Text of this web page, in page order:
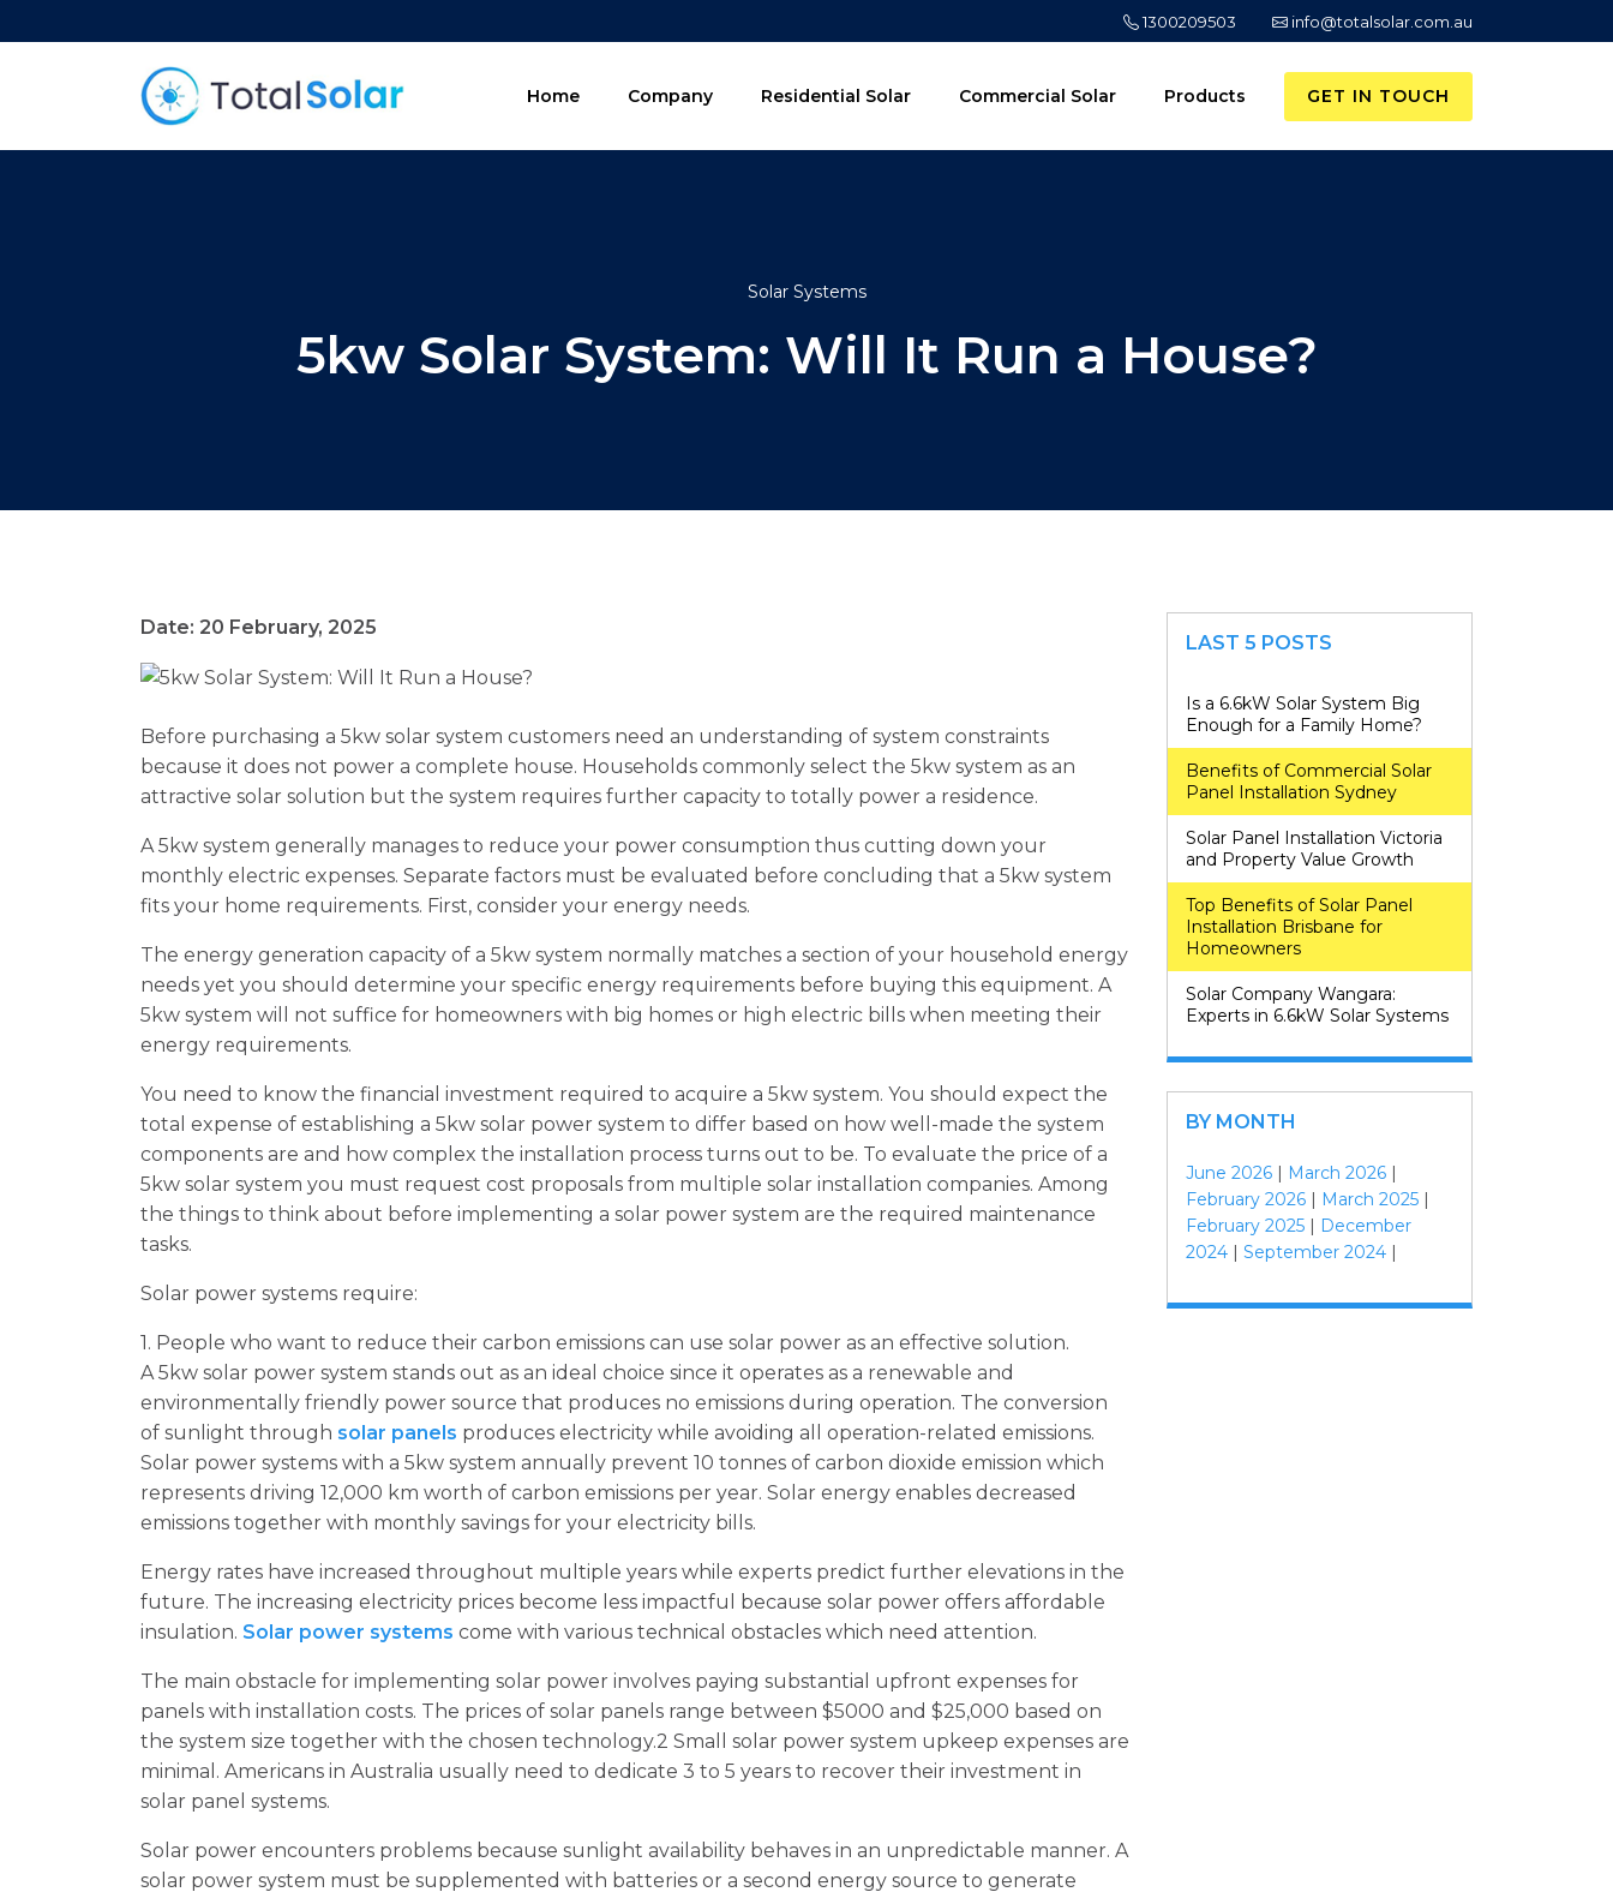
1300209503 info@totalsolar.com.au
Home Company Residential Solar Commercial Solar Products GET IN TOUCH
Solar Systems
5kw Solar System: Will It Run a House?
Date: 20 February, 2025
Before purchasing a 5kw solar system customers need an understanding of system constraints
because it does not power a complete house. Households commonly select the 5kw system as an
attractive solar solution but the system requires further capacity to totally power a residence.
A 5kw system generally manages to reduce your power consumption thus cutting down your
monthly electric expenses. Separate factors must be evaluated before concluding that a 5kw system
fits your home requirements. First, consider your energy needs.
The energy generation capacity of a 5kw system normally matches a section of your household energy
needs yet you should determine your specific energy requirements before buying this equipment. A
5kw system will not suffice for homeowners with big homes or high electric bills when meeting their
energy requirements.
You need to know the financial investment required to acquire a 5kw system. You should expect the
total expense of establishing a 5kw solar power system to differ based on how well-made the system
components are and how complex the installation process turns out to be. To evaluate the price of a
5kw solar system you must request cost proposals from multiple solar installation companies. Among
the things to think about before implementing a solar power system are the required maintenance
tasks.
Solar power systems require:
1. People who want to reduce their carbon emissions can use solar power as an effective solution.
A 5kw solar power system stands out as an ideal choice since it operates as a renewable and
environmentally friendly power source that produces no emissions during operation. The conversion
of sunlight through solar panels produces electricity while avoiding all operation-related emissions.
Solar power systems with a 5kw system annually prevent 10 tonnes of carbon dioxide emission which
represents driving 12,000 km worth of carbon emissions per year. Solar energy enables decreased
emissions together with monthly savings for your electricity bills.
Energy rates have increased throughout multiple years while experts predict further elevations in the
future. The increasing electricity prices become less impactful because solar power offers affordable
insulation. Solar power systems come with various technical obstacles which need attention.
The main obstacle for implementing solar power involves paying substantial upfront expenses for
panels with installation costs. The prices of solar panels range between $5000 and $25,000 based on
the system size together with the chosen technology.2 Small solar power system upkeep expenses are
minimal. Americans in Australia usually need to dedicate 3 to 5 years to recover their investment in
solar panel systems.
Solar power encounters problems because sunlight availability behaves in an unpredictable manner. A
solar power system must be supplemented with batteries or a second energy source to generate
LAST 5 POSTS
Is a 6.6kW Solar System Big
Enough for a Family Home?
Benefits of Commercial Solar
Panel Installation Sydney
Solar Panel Installation Victoria
and Property Value Growth
Top Benefits of Solar Panel
Installation Brisbane for
Homeowners
Solar Company Wangara:
Experts in 6.6kW Solar Systems
BY MONTH
June 2026 | March 2026 |
February 2026 | March 2025 |
February 2025 | December
2024 | September 2024 |